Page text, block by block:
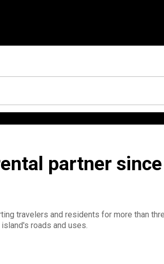
partner
travelers and residents for more than
roads and uses.